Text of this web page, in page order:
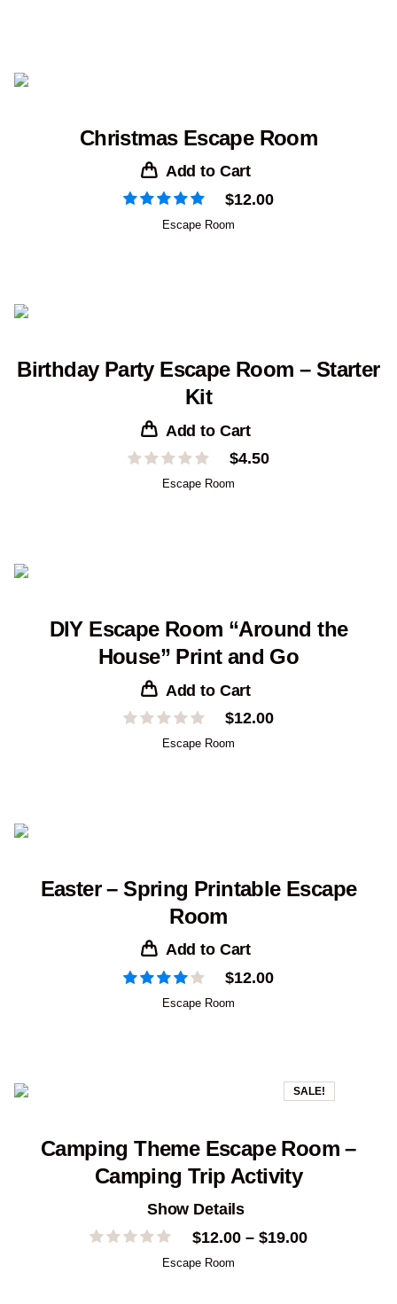
Christmas Escape Room
Add to Cart
$12.00
Escape Room
Birthday Party Escape Room – Starter
Kit
Add to Cart
$4.50
Escape Room
DIY Escape Room “Around the
House” Print and Go
Add to Cart
$12.00
Escape Room
Easter – Spring Printable Escape
Room
Add to Cart
$12.00
Escape Room
SALE!
Camping Theme Escape Room –
Camping Trip Activity
Show Details
$12.00 – $19.00Price
Escape Room